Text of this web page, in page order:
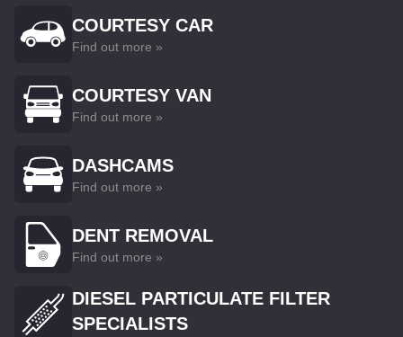
COURTESY CAR
Find out more »
COURTESY VAN
Find out more »
DASHCAMS
Find out more »
DENT REMOVAL
Find out more »
DIESEL PARTICULATE FILTER
SPECIALISTS